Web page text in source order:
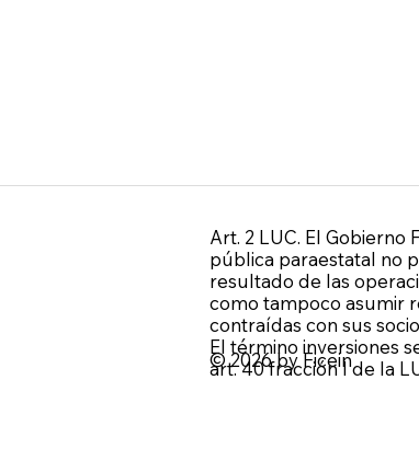
Art. 2 LUC. El Gobierno
pública paraestatal no
resultado de las
como tampoco asumir
contraídas con sus
El término inversiones
art. 40 fracción I de la
© 2026 by Ficein